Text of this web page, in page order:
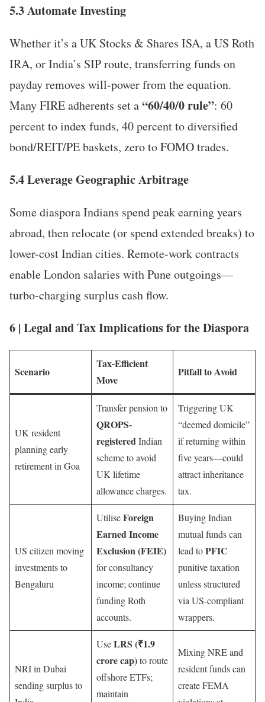
5.3 Automate Investing
Whether it’s a UK Stocks & Shares ISA, a US Roth
IRA, or India’s SIP route, transferring funds on
payday removes will-power from the equation.
Many FIRE adherents set a“60/40/0 rule”: 60
percent to index funds, 40 percent to diversified
bond/REIT/PE baskets, zero to FOMO trades.
5.4 Leverage Geographic Arbitrage
Some diaspora Indians spend peak earning years
abroad, then relocate (or spend extended breaks) to
lower-cost Indian cities. Remote-work contracts
enable London salaries with Pune outgoings—
turbo-charging surplus cash flow.
6 | Legal and Tax Implications for the Diaspora
Scenario
Tax-Efficient
Move
Pitfall to Avoid
UK resident
planning early
retirement in Goa
Transfer pension to
QROPS-
registeredIndian
scheme to avoid
UK lifetime
allowance charges.
Triggering UK
“deemed domicile”
if returning within
five years—could
attract inheritance
tax.
US citizen moving
investments to
Bengaluru
UtiliseForeign
Earned Income
Exclusion (FEIE)
for consultancy
income; continue
funding Roth
accounts.
Buying Indian
mutual funds can
lead toPFIC
punitive taxation
unless structured
via US-compliant
wrappers.
NRI in Dubai
sending surplus to
UseLRS (₹1.9
crore cap)to route
offshore ETFs;
maintain
Mixing NRE and
resident funds can
create FEMA